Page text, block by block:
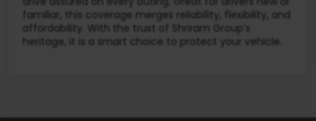
familiar, this coverage merges reliability, flexibility, and
affordability. With the trust of Shriram Group’s
heritage, it is a smart choice to protect your vehicle.